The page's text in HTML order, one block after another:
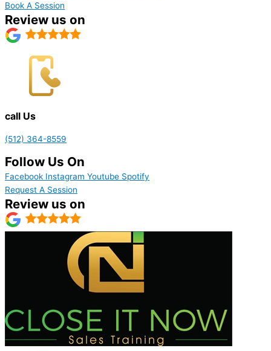
Book A Session
Review us on
call Us
(512) 364-8559
Follow Us On
Facebook Instagram Youtube Spotify
Request A Session
Review us on